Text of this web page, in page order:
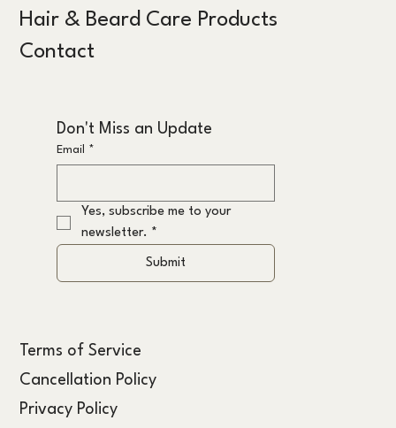
Hair & Beard Care Products
Contact
Don't Miss an Update
Email *
Yes, subscribe me to your
newsletter. *
Submit
Terms of Service
Cancellation Policy
Privacy Policy